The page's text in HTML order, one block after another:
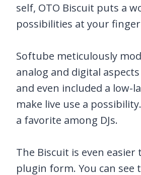
self, OTO Biscuit puts a
possibilities at your
Softube meticulously
analog and digital
and even included a low-
make live use a
a favorite among DJs.
The Biscuit is even easier
plugin form. You can see